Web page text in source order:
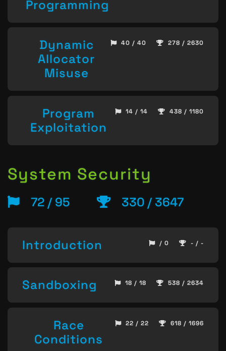
Programming
Dynamic
Allocator
Misuse
40 / 40 278 / 2630
Program
Exploitation
14 / 14 438 / 1180
System Security
72 / 95 330 / 3647
Introduction / 0 - / -
Sandboxing 18 / 18 538 / 2634
Race
Conditions
22 / 22 618 / 1696